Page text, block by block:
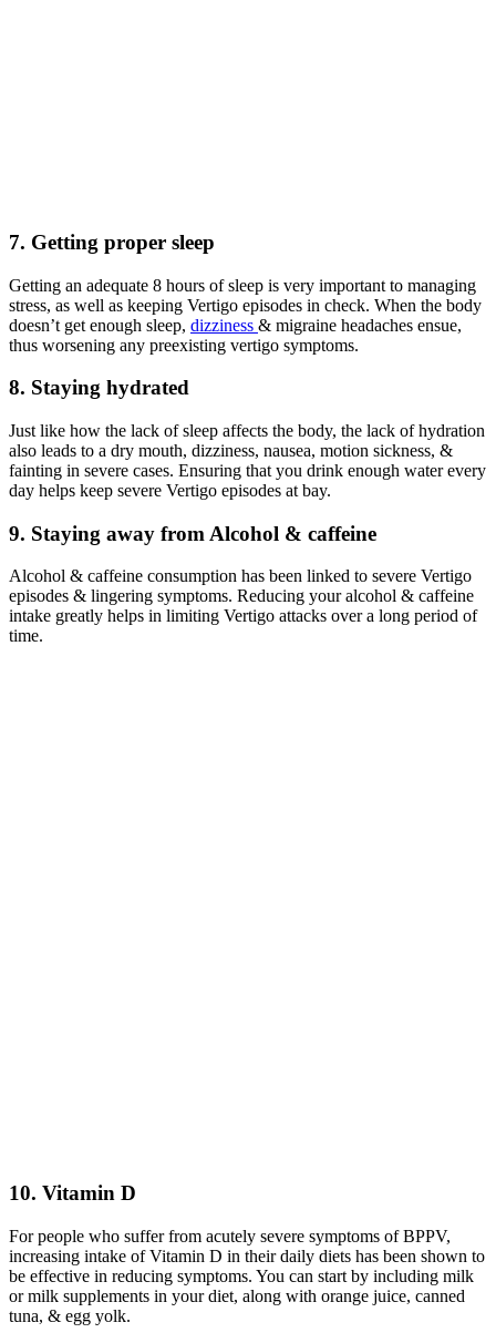
7. Getting proper sleep
Getting an adequate 8 hours of sleep is very important to managing
stress, as well as keeping Vertigo episodes in check. When the body
doesn’t get enough sleep, dizziness & migraine headaches ensue,
thus worsening any preexisting vertigo symptoms.
8. Staying hydrated
Just like how the lack of sleep affects the body, the lack of hydration
also leads to a dry mouth, dizziness, nausea, motion sickness, &
fainting in severe cases. Ensuring that you drink enough water every
day helps keep severe Vertigo episodes at bay.
9. Staying away from Alcohol & caffeine
Alcohol & caffeine consumption has been linked to severe Vertigo
episodes & lingering symptoms. Reducing your alcohol & caffeine
intake greatly helps in limiting Vertigo attacks over a long period of
time.
10. Vitamin D
For people who suffer from acutely severe symptoms of BPPV,
increasing intake of Vitamin D in their daily diets has been shown to
be effective in reducing symptoms. You can start by including milk
or milk supplements in your diet, along with orange juice, canned
tuna, & egg yolk.